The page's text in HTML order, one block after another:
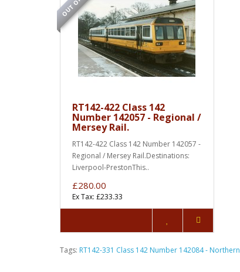
RT142-422 Class 142
Number 142057 - Regional /
Mersey Rail.
RT142-422 Class 142 Number 142057 -
Regional / Mersey Rail.Destinations:
Liverpool-PrestonThis..
£280.00
Ex Tax: £233.33
Tags: RT142-331 Class 142 Number 142084 - Northern